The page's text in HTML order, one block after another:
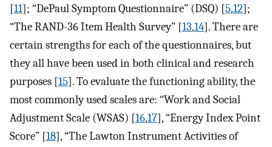
[11]; “DePaul Symptom Questionnaire” (DSQ) [5,12];
“The RAND-36 Item Health Survey” [13,14]. There are
certain strengths for each of the questionnaires, but
they all have been used in both clinical and research
purposes [15]. To evaluate the functioning ability, the
most commonly used scales are: “Work and Social
Adjustment Scale (WSAS) [16,17], “Energy Index Point
Score” [18], “The Lawton Instrument Activities of